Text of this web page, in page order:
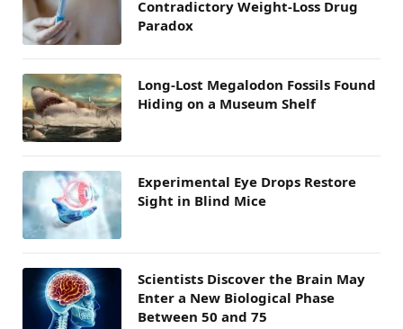
Contradictory Weight-Loss Drug
Paradox
Long-Lost Megalodon Fossils Found
Hiding on a Museum Shelf
Experimental Eye Drops Restore
Sight in Blind Mice
Scientists Discover the Brain May
Enter a New Biological Phase
Between 50 and 75